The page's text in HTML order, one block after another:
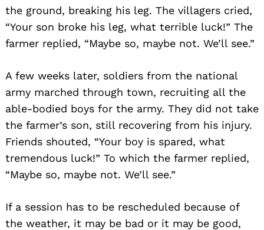
the ground, breaking his leg. The villagers cried,
“Your son broke his leg, what terrible luck!” The
farmer replied, “Maybe so, maybe not. We’ll see.”
A few weeks later, soldiers from the national
army marched through town, recruiting all the
able-bodied boys for the army. They did not take
the farmer’s son, still recovering from his injury.
Friends shouted, “Your boy is spared, what
tremendous luck!” To which the farmer replied,
“Maybe so, maybe not. We’ll see.”
If a session has to be rescheduled because of
the weather, it may be bad or it may be good,